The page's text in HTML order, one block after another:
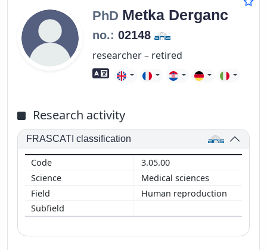
PhD Metka Derganc
no.: 02148
researcher – retired
Foreign language skills
Research activity
FRASCATI classification
3.05.00
Medical sciences
Human reproduction